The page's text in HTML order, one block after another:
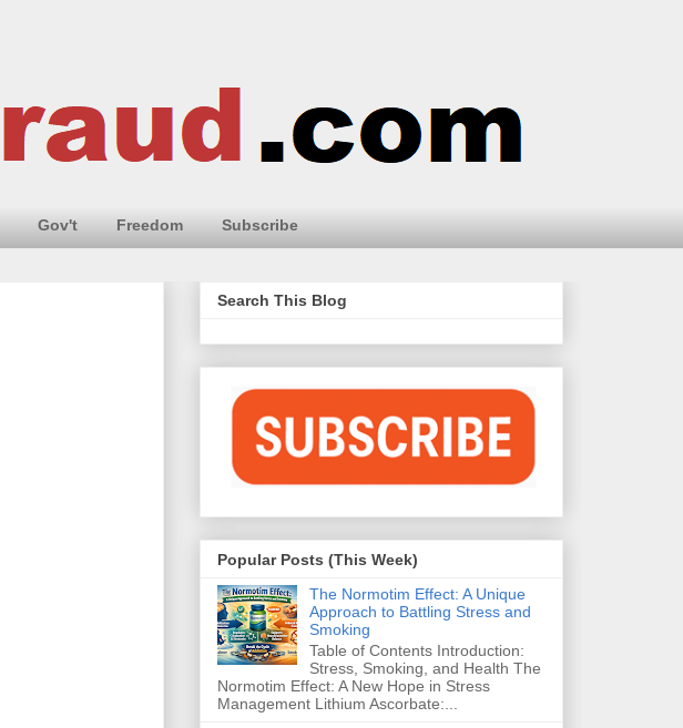
Gov't Freedom Subscribe
Search This Blog
Popular Posts (This Week)
The Normotim Effect: A Unique
Approach to Battling Stress and
Smoking
Table of Contents Introduction:
Stress, Smoking, and Health The
Normotim Effect: A New Hope in Stress
Management Lithium Ascorbate:...